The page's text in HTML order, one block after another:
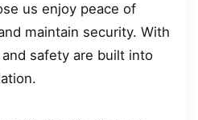
us enjoy peace of
maintain security. With
safety are built into